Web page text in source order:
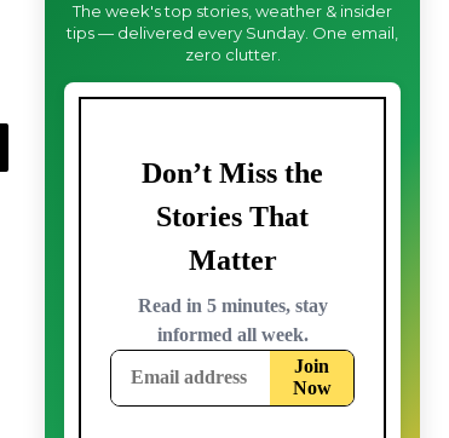
The week's top stories, weather & insider
tips — delivered every Sunday. One email,
zero clutter.